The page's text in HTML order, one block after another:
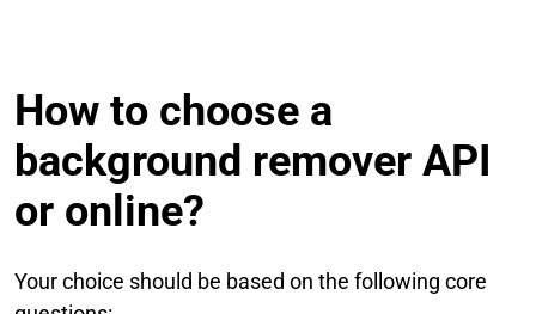
How to choose a
background remover API
or online?
Your choice should be based on the following core